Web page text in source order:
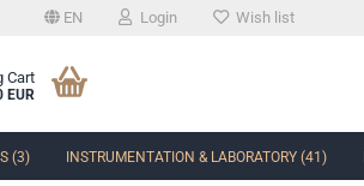
EN Login Wish list
Cart
EUR
(3) INSTRUMENTATION & LABORATORY (41)